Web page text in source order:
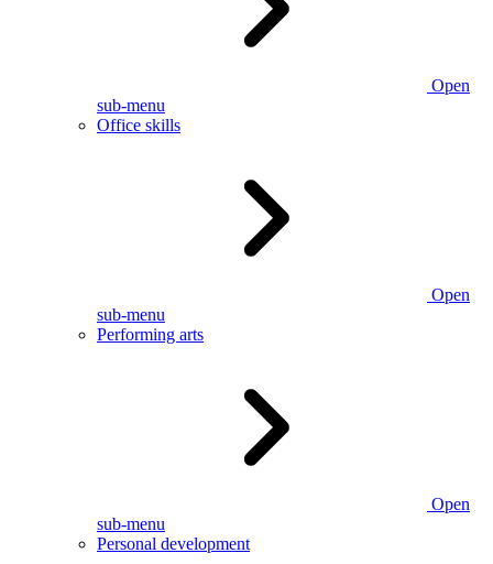
Open
sub-menu
Office skills
Open
sub-menu
Performing arts
Open
sub-menu
Personal development